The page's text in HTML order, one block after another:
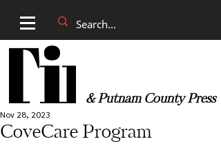
& Putnam County Press
CoveCare Program
Nov 28, 2023